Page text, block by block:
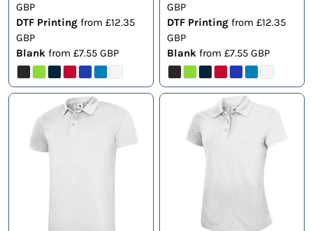
GBP
DTF Printingfrom £12.35
GBP
Blankfrom £7.55 GBP
GBP
DTF Printing from £12.35
GBP
Blank from £7.55 GBP